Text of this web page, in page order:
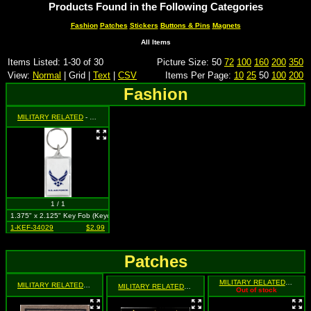
Products Found in the Following Categories
Fashion Patches Stickers Buttons & Pins Magnets
All Items
Items Listed: 1-30 of 30 Picture Size: 50 72 100 160 200 350
View: Normal | Grid | Text CSV Items Per Page: 10 25 50 100 200
Fashion
MILITARY RELATED - U.S. Air Force Emblem on Blue(Front) and Logo on White (Back)
1 / 1
1.375" x 2.125" Key Fob (Keychain)
1-KEF-34029
$2.99
Patches
MILITARY RELATED
- 4 Gold Stars on Tan Background (2 for 1)- Military 3 Stars (2 for 1) MILITARY RELATED
-
Out of stock